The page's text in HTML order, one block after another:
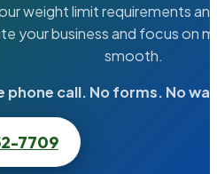
weight limit requirements
your business and focus on
smooth.
phone call. No forms. No
7709